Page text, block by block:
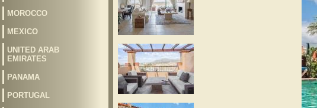
MOROCCO
MEXICO
UNITED ARAB
EMIRATES
PANAMA
PORTUGAL